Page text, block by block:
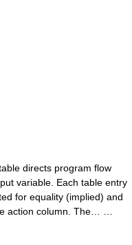
directs program flow
variable. Each table entry
for equality (implied) and
action column. The… …